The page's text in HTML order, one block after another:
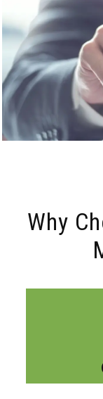
Why